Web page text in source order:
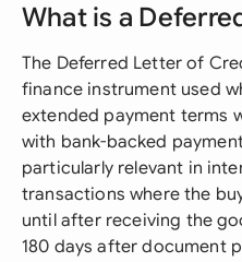
What is a
The Deferred Letter of
finance instrument used
extended payment terms
with bank-backed
particularly relevant in
transactions where the
until after receiving the
180 days after document